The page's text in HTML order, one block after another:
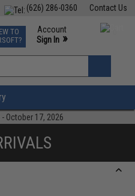
Contact Us
(626) 286-0360
Events
Phone Support M-F 7am-5pm PST
TO
Account
Sign In »
»
- October 17, 2026